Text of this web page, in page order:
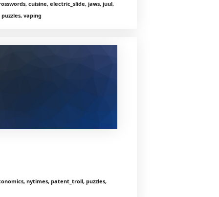
cuisine, electric_slide, jaws, juul,
vaping
nytimes, patent_troll, puzzles,